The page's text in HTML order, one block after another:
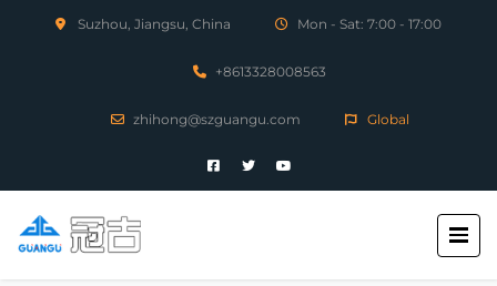
Suzhou, Jiangsu, China Mon - Sat: 7:00 - 17:00
+8613328008563
zhihong@szguangu.com Global